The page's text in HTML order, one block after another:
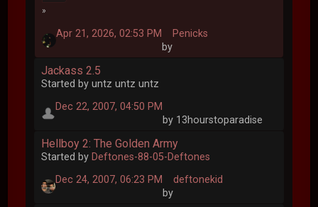
Apr 21, 2026, 02:53 PM
by
Penicks
Jackass 2.5
Started by untz untz untz
Dec 22, 2007, 04:50 PM
by 13hourstoparadise
Hellboy 2: The Golden Army
Started by Deftones-88-05-Deftones
Dec 24, 2007, 06:23 PM
by
deftonekid